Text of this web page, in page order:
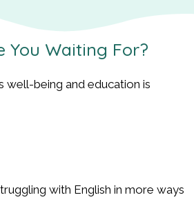
You Waiting For?
well-being and education is
with English in more ways